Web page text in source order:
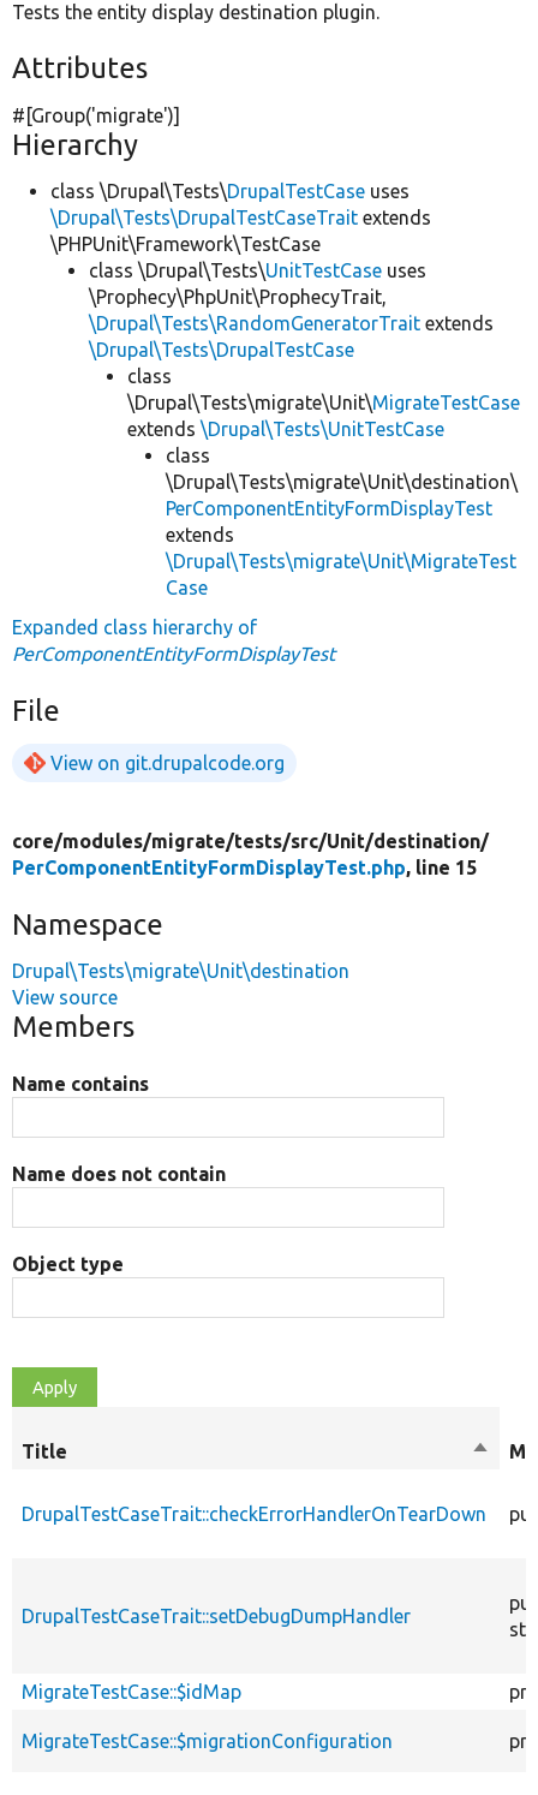
Tests the entity display destination plugin.
Attributes
#[Group('migrate')]
Hierarchy
class \Drupal\Tests\DrupalTestCase uses
\Drupal\Tests\DrupalTestCaseTrait extends
\PHPUnit\Framework\TestCase
class \Drupal\Tests\UnitTestCase uses
\Prophecy\PhpUnit\ProphecyTrait,
\Drupal\Tests\RandomGeneratorTrait extends
\Drupal\Tests\DrupalTestCase
class
\Drupal\Tests\migrate\Unit\MigrateTestCase
extends \Drupal\Tests\UnitTestCase
class
\Drupal\Tests\migrate\Unit\destination\
PerComponentEntityFormDisplayTest
extends
\Drupal\Tests\migrate\Unit\MigrateTest
Case
Expanded class hierarchy of
PerComponentEntityFormDisplayTest
File
View on git.drupalcode.org
core/modules/migrate/tests/src/Unit/destination/
PerComponentEntityFormDisplayTest.php, line 15
Namespace
Drupal\Tests\migrate\Unit\destination
View source
Members
Name contains
Name does not contain
Object type
Title
Sort
DrupalTestCaseTrait::checkErrorHandlerOnTearDown
DrupalTestCaseTrait::setDebugDumpHandler
MigrateTestCase::$idMap
MigrateTestCase::$migrationConfiguration